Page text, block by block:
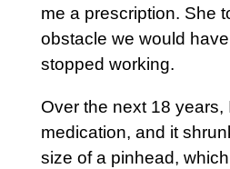
me a prescription. She
obstacle we would
stopped working.
Over the next 18 years,
medication, and it
size of a pinhead,